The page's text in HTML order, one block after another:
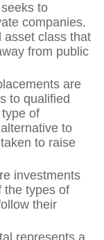
to
companies.
asset class that
from public
are
to qualified
of
to
to raise
investments
the types of
their
represents a